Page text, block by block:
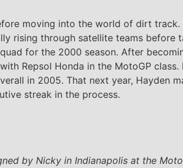
moving into the world of dirt track.
rising through satellite teams before
for the 2000 season. After
Repsol Honda in the MotoGP
in 2005. That next year, Hayden
streak in the process.
by Nicky in Indianapolis at the